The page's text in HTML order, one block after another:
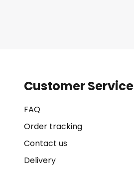
Customer Service
FAQ
Order tracking
Contact us
Delivery